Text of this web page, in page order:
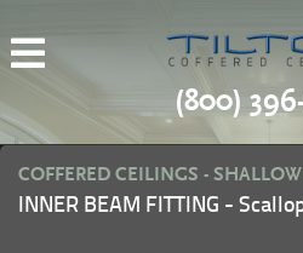
(800)
COFFERED CEILINGS -
INNER BEAM FITTING -